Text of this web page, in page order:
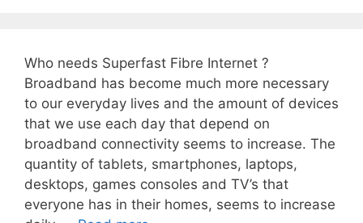
Who needs Superfast Fibre Internet ?
Broadband has become much more necessary
to our everyday lives and the amount of devices
that we use each day that depend on
broadband connectivity seems to increase. The
quantity of tablets, smartphones, laptops,
desktops, games consoles and TV’s that
everyone has in their homes, seems to increase